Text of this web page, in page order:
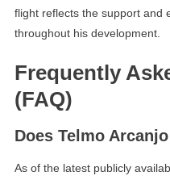
flight reflects the support and
throughout his development.
Frequently
(FAQ)
Does Telmo
As of the latest publicly